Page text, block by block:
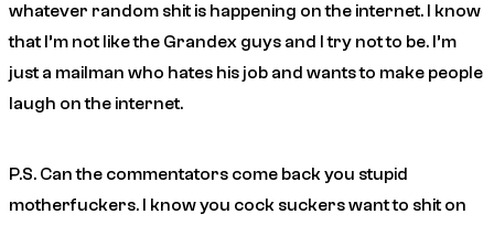
whatever random shit is happening on the internet. I know
that I’m not like the Grandex guys and I try not to be. I’m
just a mailman who hates his job and wants to make people
laugh on the internet.
P.S. Can the commentators come back you stupid
motherfuckers. I know you cock suckers want to shit on